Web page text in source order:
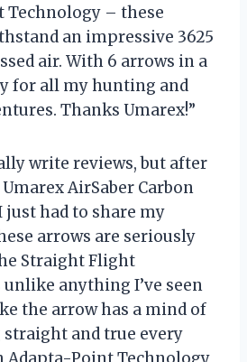
Technology – these
an impressive 3625
air. With 6 arrows in a
for all my hunting and
Thanks Umarex!”
write reviews, but after
AirSaber Carbon
just had to share my
arrows are seriously
Straight Flight
anything I’ve seen
the arrow has a mind of
and true every